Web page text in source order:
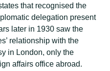
that recognised the
delegation present
later in 1930 saw the
relationship with the
in London, only the
affairs office abroad.